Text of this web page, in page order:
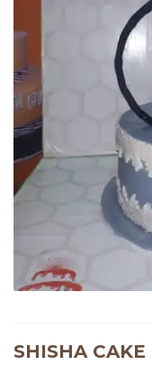
SHISHA CAKE